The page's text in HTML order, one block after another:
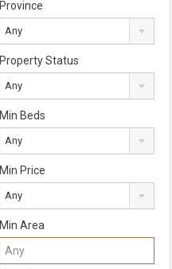
Province
Any
Property Status
Any
Min Beds
Any
Min Price
Any
Min Area